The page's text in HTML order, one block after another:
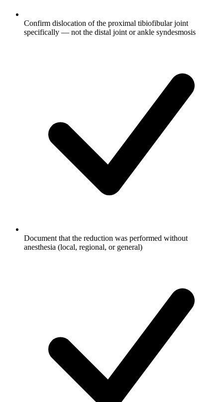
Confirm dislocation of the proximal tibiofibular joint
specifically — not the distal joint or ankle syndesmosis
Document that the reduction was performed without
anesthesia (local, regional, or general)